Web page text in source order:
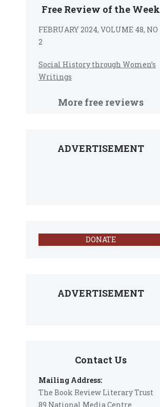
Free Review of the Week
FEBRUARY 2024, VOLUME 48, NO
2
Social History through Women’s
Writings
More free reviews
ADVERTISEMENT
DONATE
ADVERTISEMENT
Contact Us
Mailing Address:
The Book Review Literary Trust
89 National Media Centre